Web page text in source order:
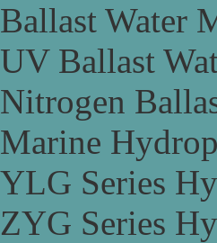
Ballast Water
UV Ballast
Nitrogen
Marine
YLG Series
ZYG Series